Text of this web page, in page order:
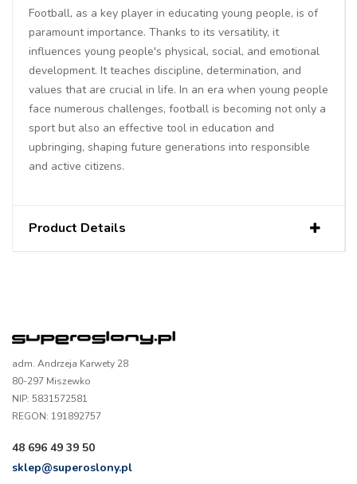
Football, as a key player in educating young people, is of
paramount importance. Thanks to its versatility, it
influences young people's physical, social, and emotional
development. It teaches discipline, determination, and
values that are crucial in life. In an era when young people
face numerous challenges, football is becoming not only a
sport but also an effective tool in education and
upbringing, shaping future generations into responsible
and active citizens.
Product Details
adm. Andrzeja Karwety 28
80-297 Miszewko
NIP: 5831572581
REGON: 191892757
48 696 49 39 50
sklep@superoslony.pl